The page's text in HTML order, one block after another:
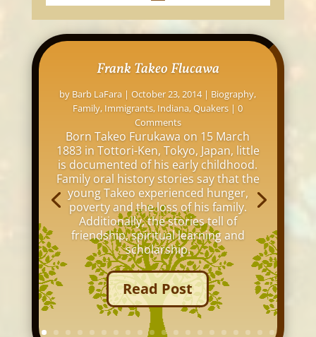
Frank Takeo Flucawa
by Barb LaFara |October 23, 2014| Biography,
Family, Immigrants, Indiana,Quakers | 0
Comments
Born Takeo Furukawa on 15 March
1883 in Tottori-Ken, Tokyo, Japan, little
is documented of his early childhood.
Family oral history stories say that the
young Takeo experienced hunger,
poverty and the loss of his family.
Additionally, the stories tell of
friendship, spiritual learning and
scholarship.
Read Post